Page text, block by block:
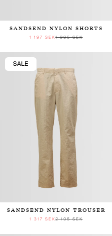
SANDSEND NYLON SHORTS
1 197 SEK1 995 SEK
SALE
SANDSEND NYLON TROUSER
1 317 SEK2 195 SEK